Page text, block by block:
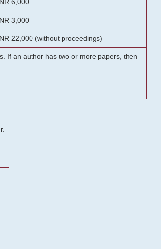
6,000
3,000
22,000 (without proceedings)
If an author has two or more papers, then